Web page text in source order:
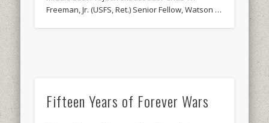
Freeman, Jr. (USFS, Ret.) Senior Fellow, Watson …
Fifteen Years of Forever Wars